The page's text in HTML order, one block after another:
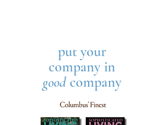
put your
company in
good company